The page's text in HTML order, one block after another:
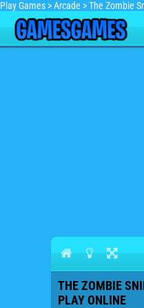
Play Games >Arcade >The Zombie
THE ZOMBIE
PLAY ONLINE